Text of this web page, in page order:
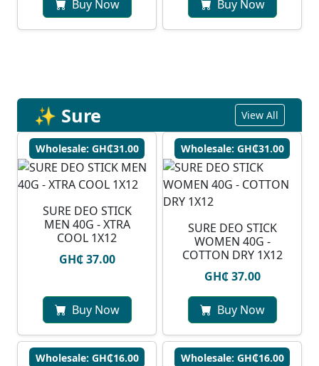
Buy Now Buy Now
✨ Sure View All
Wholesale: GH₵31.00
SURE DEO STICK
MEN 40G - XTRA
COOL 1X12
GH₵ 37.00
Buy Now
Wholesale: GH₵31.00
SURE DEO STICK
WOMEN 40G -
COTTON DRY 1X12
GH₵ 37.00
Buy Now
Wholesale: GH₵16.00 Wholesale: GH₵16.00